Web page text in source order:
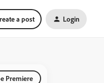
a post Login
Premiere